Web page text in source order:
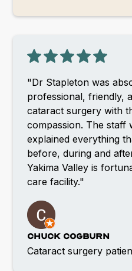
"Dr Stapleton was
professional, friendly,
cataract surgery with
compassion. The staff
explained everything
before, during and
Yakima Valley is
care facility."
Chuck Cogburn
Cataract surgery